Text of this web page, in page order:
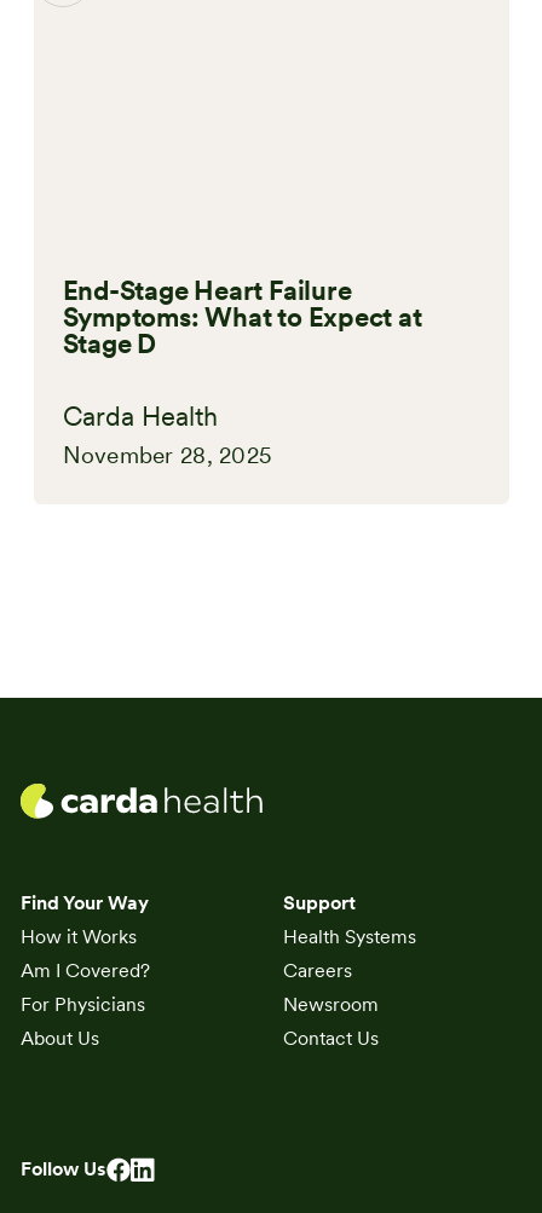
End-Stage Heart Failure
Symptoms: What to Expect at
Stage D
Carda Health
November 28, 2025
Find Your Way
How it Works
Am I Covered?
For Physicians
About Us
Support
Health Systems
Careers
Newsroom
Contact Us
Follow Us